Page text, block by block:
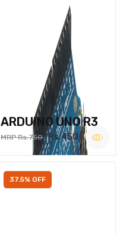
ARDUINO UNO R3
MRP Rs.750 Rs.450
37.5% OFF